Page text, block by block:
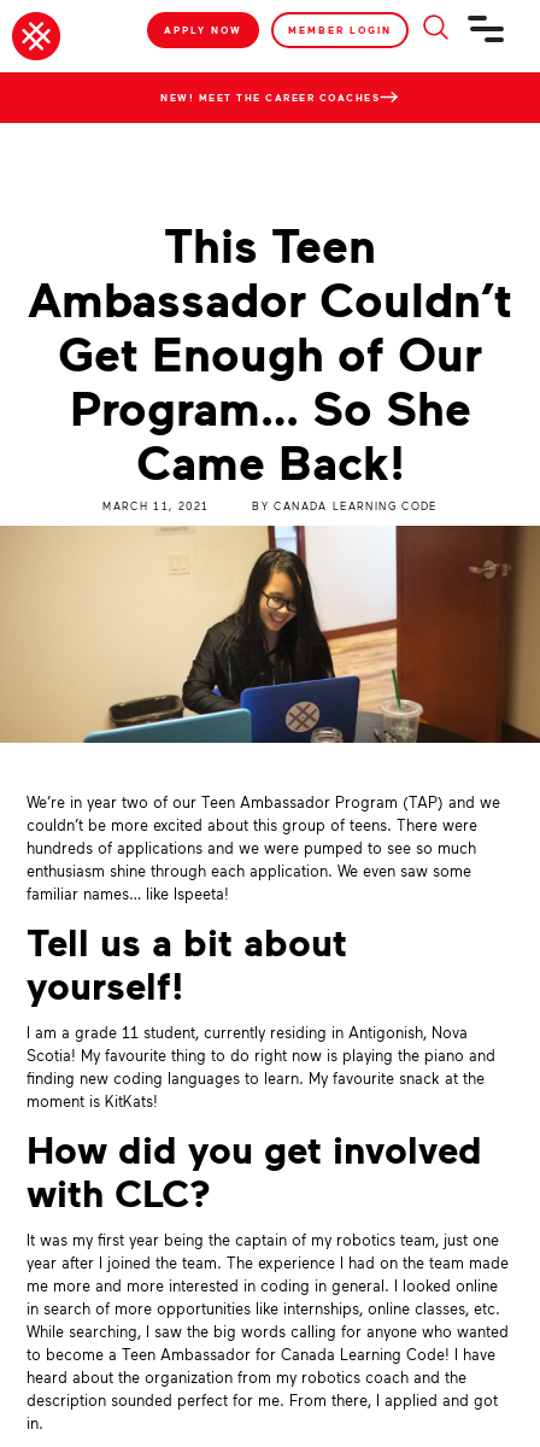
APPLY NOW MEMBER LOGIN
NEW! MEET THE CAREER COACHES
This Teen
Ambassador Couldn’t
Get Enough of Our
Program… So She
Came Back!
MARCH 11, 2021 BYCANADA LEARNING CODE
We’re in year two of our Teen Ambassador Program (TAP) and we
couldn’t be more excited about this group of teens. There were
hundreds of applications and we were pumped to see so much
enthusiasm shine through each application. We even saw some
familiar names… like Ispeeta!
Tell us a bit about
yourself!
I am a grade 11 student, currently residing in Antigonish, Nova
Scotia! My favourite thing to do right now is playing the piano and
finding new coding languages to learn. My favourite snack at the
moment is KitKats!
How did you get involved
with CLC?
It was my first year being the captain of my robotics team, just one
year after I joined the team. The experience I had on the team made
me more and more interested in coding in general. I looked online
in search of more opportunities like internships, online classes, etc.
While searching, I saw the big words calling for anyone who wanted
to become a Teen Ambassador for Canada Learning Code! I have
heard about the organization from my robotics coach and the
description sounded perfect for me. From there, I applied and got
in.